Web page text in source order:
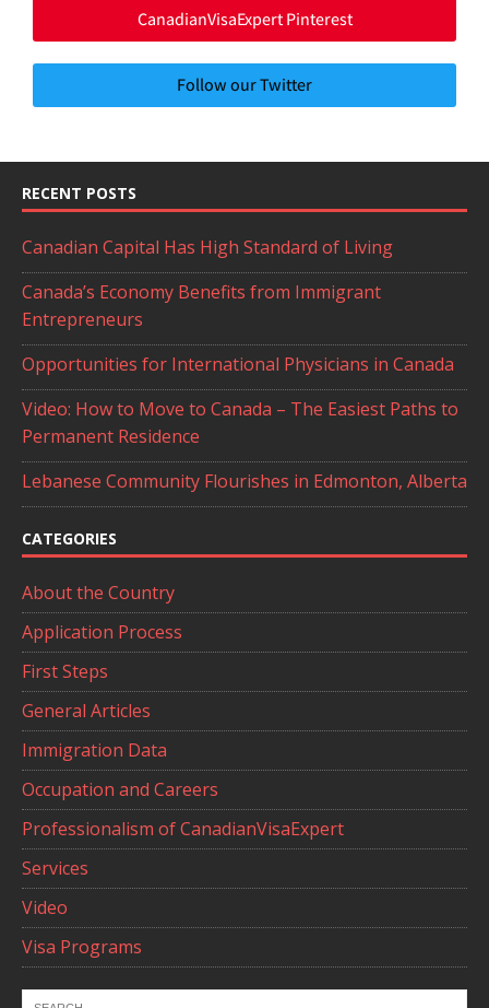
CanadianVisaExpert Pinterest
Follow our Twitter
RECENT POSTS
Canadian Capital Has High Standard of Living
Canada’s Economy Benefits from Immigrant
Entrepreneurs
Opportunities for International Physicians in Canada
Video: How to Move to Canada – The Easiest Paths to
Permanent Residence
Lebanese Community Flourishes in Edmonton, Alberta
CATEGORIES
About the Country
Application Process
First Steps
General Articles
Immigration Data
Occupation and Careers
Professionalism of CanadianVisaExpert
Services
Video
Visa Programs